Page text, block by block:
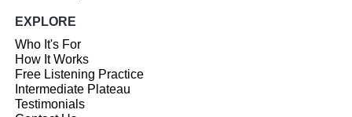
EXPLORE
Who It's For
How It Works
Free Listening Practice
Intermediate Plateau
Testimonials